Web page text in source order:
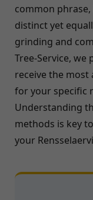
common
distinct yet
grinding and
Tree-Service,
receive the
for your specific
Understanding
methods is key
your